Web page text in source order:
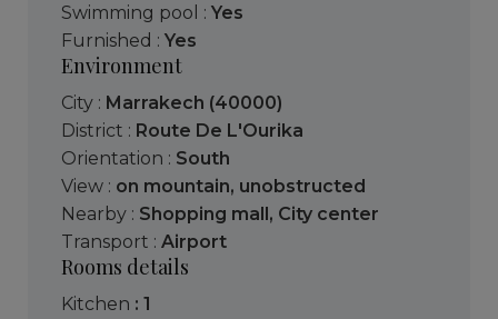
Swimming pool : Yes
Furnished : Yes
Environment
City : Marrakech (40000)
District : Route De L'Ourika
Orientation : South
View : on mountain, unobstructed
Nearby : Shopping mall, City center
Transport : Airport
Rooms details
kitchen : 1